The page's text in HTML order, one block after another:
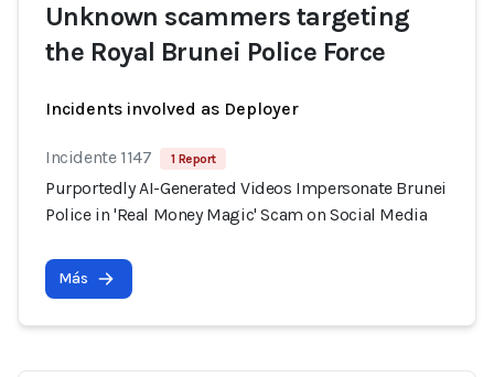
Unknown scammers targeting
the Royal Brunei Police Force
Incidents involved as Deployer
Incidente 1147 1 Report
Purportedly AI-Generated Videos Impersonate Brunei
Police in 'Real Money Magic' Scam on Social Media
Más